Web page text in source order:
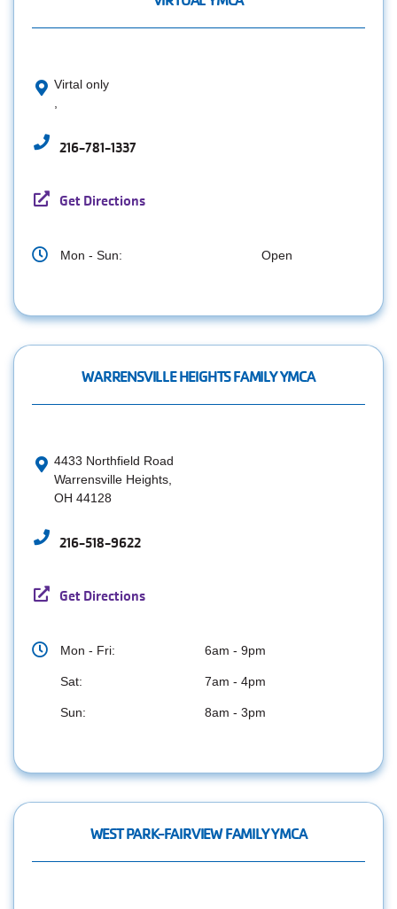
Virtal only
216-781-1337
Get Directions
Mon - Sun: Open
WARRENSVILLE HEIGHTS FAMILY YMCA
4433 Northfield Road
Warrensville Heights,
OH 44128
216-518-9622
Get Directions
Mon - Fri: 6am - 9pm
Sat: 7am - 4pm
Sun: 8am - 3pm
WEST PARK-FAIRVIEW FAMILY YMCA